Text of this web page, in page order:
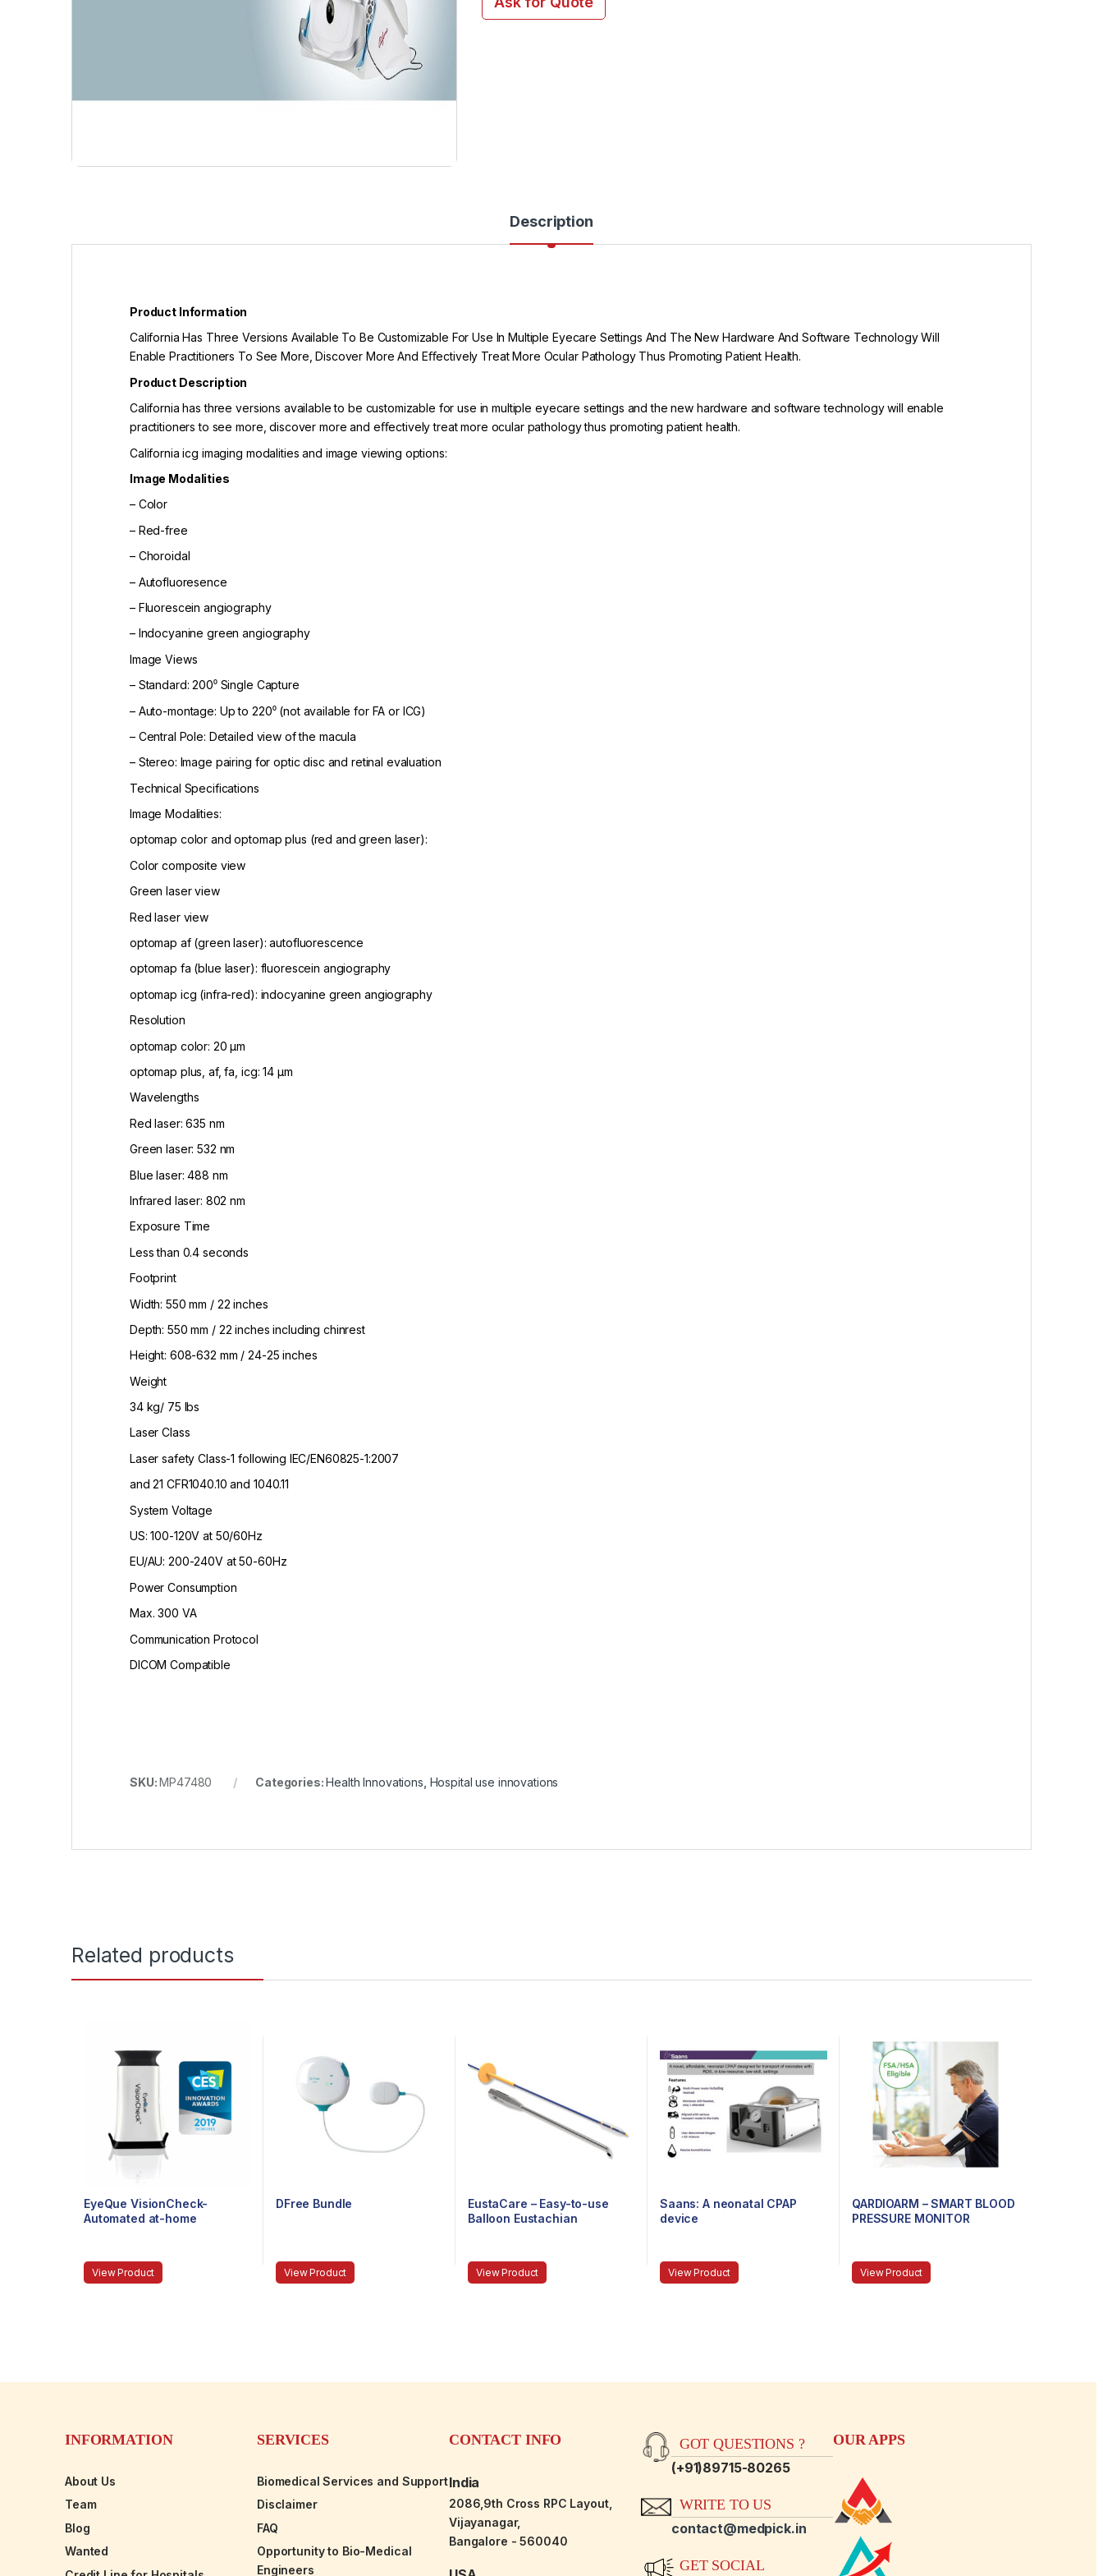
Description
Product Information
California Has Three Versions Available To Be Customizable For Use In Multiple Eyecare Settings And The New Hardware And Software Technology Will
Enable Practitioners To See More, Discover More And Eﬀectively Treat More Ocular Pathology Thus Promoting Patient Health.
Product Description
California has three versions available to be customizable for use in multiple eyecare settings and the new hardware and software technology will enable
practitioners to see more, discover more and eﬀectively treat more ocular pathology thus promoting patient health.
California icg imaging modalities and image viewing options:
Image Modalities
– Color
– Red-free
– Choroidal
– Autofluoresence
– Fluorescein angiography
– Indocyanine green angiography
Image Views
– Standard: 200⁰ Single Capture
– Auto-montage: Up to 220⁰ (not available for FA or ICG)
– Central Pole: Detailed view of the macula
– Stereo: Image pairing for optic disc and retinal evaluation
Technical Specifications
Image Modalities:
optomap color and optomap plus (red and green laser):
Color composite view
Green laser view
Red laser view
optomap af (green laser): autofluorescence
optomap fa (blue laser): fluorescein angiography
optomap icg (infra-red): indocyanine green angiography
Resolution
optomap color: 20 μm
optomap plus, af, fa, icg: 14 μm
Wavelengths
Red laser: 635 nm
Green laser: 532 nm
Blue laser: 488 nm
Infrared laser: 802 nm
Exposure Time
Less than 0.4 seconds
Footprint
Width: 550 mm / 22 inches
Depth: 550 mm / 22 inches including chinrest
Height: 608-632 mm / 24-25 inches
Weight
34 kg/ 75 lbs
Laser Class
Laser safety Class-1 following IEC/EN60825-1:2007
and 21 CFR1040.10 and 1040.11
System Voltage
US: 100-120V at 50/60Hz
EU/AU: 200-240V at 50-60Hz
Power Consumption
Max. 300 VA
Communication Protocol
DICOM Compatible
SKU:MP47480 Categories:Health Innovations Hospital use innovations
Related products
EyeQue VisionCheck-
Automated at-home
View Product
DFree Bundle
View Product
EustaCare – Easy-to-use
Balloon Eustachian
View Product
Saans: A neonatal CPAP
device
View Product
QARDIOARM – SMART BLOOD
PRESSURE MONITOR
View Product
INFORMATION
About Us
Team
Blog
Wanted
SERVICES
Biomedical Services and Support
Disclaimer
FAQ
Opportunity to Bio-Medical
Engineers
CONTACT INFO
India
2086,9th Cross RPC Layout,
Vijayanagar,
Bangalore - 560040
GOT QUESTIONS ?
(+91)89715-80265
WRITE TO US
contact@medpick.in
GET SOCIAL
OUR APPS